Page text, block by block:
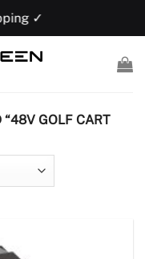
“48V GOLF CART